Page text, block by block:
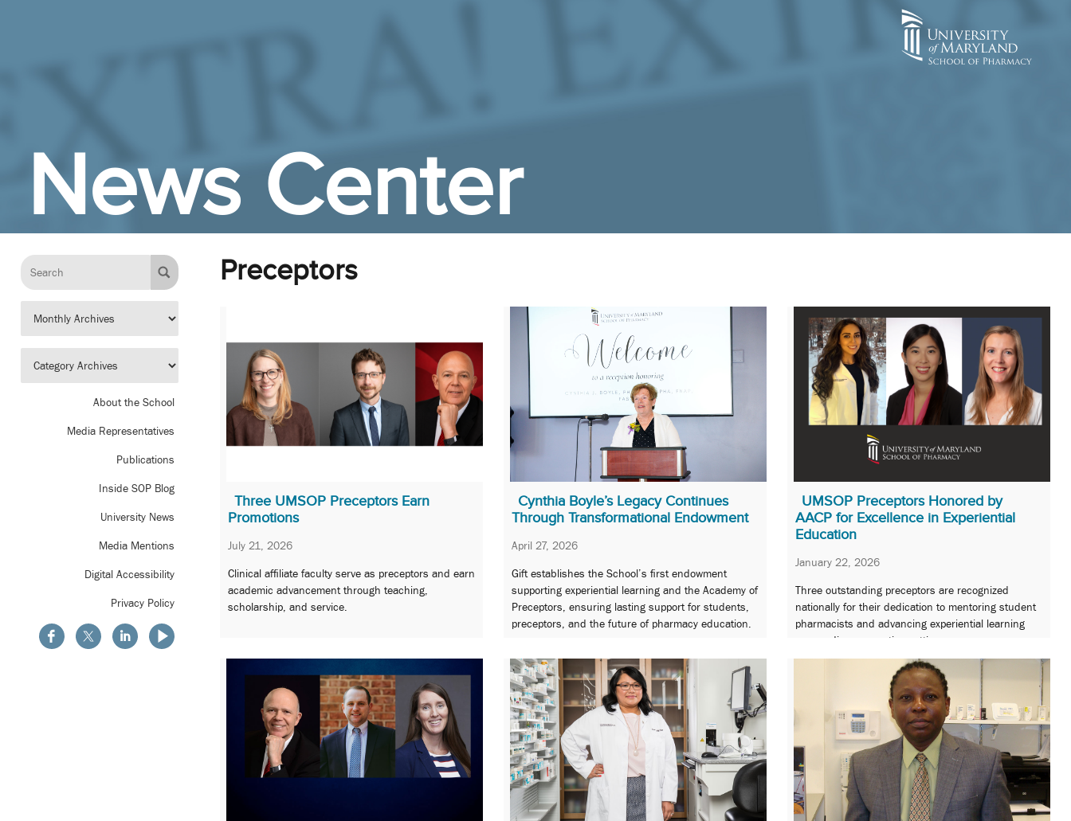
News Center
About the School
Media Representatives
Publications
Inside SOP Blog
University News
Media Mentions
Digital Accessibility
Privacy Policy
Preceptors
Three UMSOP Preceptors Earn
Promotions
July 21, 2026
Clinical affiliate faculty serve as preceptors and earn
academic advancement through teaching,
scholarship, and service.
Cynthia Boyle’s Legacy Continues
Through Transformational Endowment
April 27, 2026
Gift establishes the School’s first endowment
supporting experiential learning and the Academy of
Preceptors, ensuring lasting support for students,
preceptors, and the future of pharmacy education.
UMSOP Preceptors Honored by
AACP for Excellence in Experiential
Education
January 22, 2026
Three outstanding preceptors are recognized
nationally for their dedication to mentoring student
pharmacists and advancing experiential learning
across diverse practice settings.